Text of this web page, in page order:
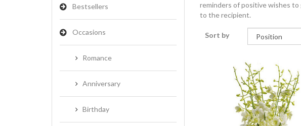
Bestsellers
Occasions
Romance
Anniversary
Birthday
reminders of positive wishes
to the recipient.
Sort by